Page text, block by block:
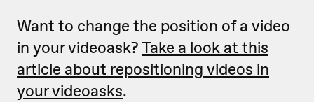
Want to change the position of a video
in your videoask?Take a look at this
article about repositioning videos in
your videoasks.